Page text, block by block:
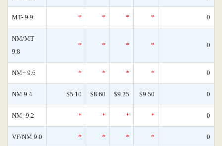
MT- 9.9 * * * * 0
NM/MT
9.8
* * * * 0
NM+ 9.6 * * * * 0
NM 9.4 $5.10 $8.60 $9.25 $9.50 0
NM- 9.2 * * * * 0
VF/NM 9.0 * * * * 0